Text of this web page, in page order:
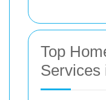
Top
Services